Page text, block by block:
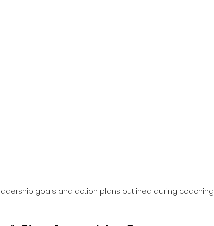
goals and action plans outlined during coaching